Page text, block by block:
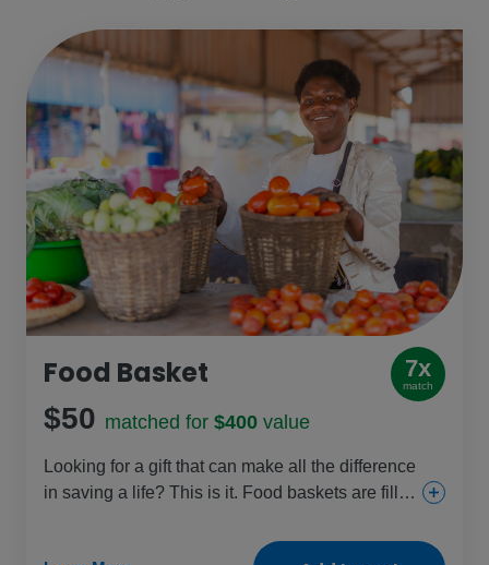
Food Basket 7x
match
$50 matched for $400 value
Looking for a gift that can make all the difference
in saving a life? This is it. Food baskets are filled
cereal blends and sugar and given to those